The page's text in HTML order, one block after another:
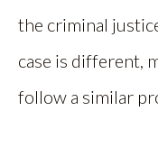
the criminal
case is different,
follow a similar